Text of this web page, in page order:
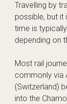
Travelling by
possible, but it
time is
depending on
Most rail
commonly via
(Switzerland)
into the